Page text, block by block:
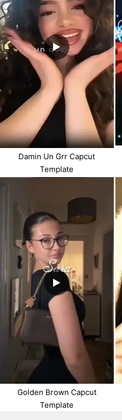
Damin Un Grr Capcut
Template
Golden Brown Capcut
Template